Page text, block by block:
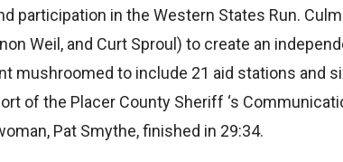
participation in the Western States Run.
Weil, and Curt Sproul) to create an
mushroomed to include 21 aid stations and
of the Placer County Sheriff ‘s
Pat Smythe, finished in 29:34.